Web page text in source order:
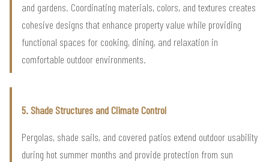
and gardens. Coordinating materials, colors, and textures creates
cohesive designs that enhance property value while providing
functional spaces for cooking, dining, and relaxation in
comfortable outdoor environments.
5. Shade Structures and Climate Control
Pergolas, shade sails, and covered patios extend outdoor usability
during hot summer months and provide protection from sun